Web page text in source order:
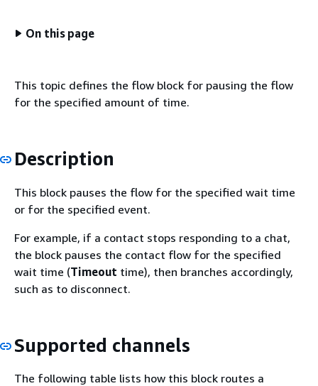
On this page
This topic defines the flow block for pausing the flow
for the specified amount of time.
Description
This block pauses the flow for the specified wait time
or for the specified event.
For example, if a contact stops responding to a chat,
the block pauses the contact flow for the specified
wait time (Timeout time), then branches accordingly,
such as to disconnect.
Supported channels
The following table lists how this block routes a